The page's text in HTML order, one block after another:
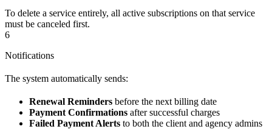
To delete a service entirely, all active subscriptions on that service
must be canceled first.
6
Notifications
The system automatically sends:
Renewal Reminders before the next billing date
Payment Confirmations after successful charges
Failed Payment Alerts to both the client and agency admins